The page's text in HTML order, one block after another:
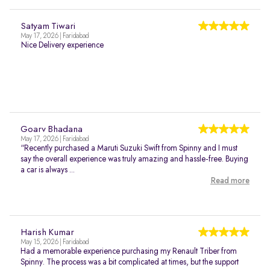
Satyam Tiwari
May 17, 2026 | Faridabad
Nice Delivery experience
Goarv Bhadana
May 17, 2026 | Faridabad
“Recently purchased a Maruti Suzuki Swift from Spinny and I must
say the overall experience was truly amazing and hassle-free. Buying
a car is always ...
Read more
Harish Kumar
May 15, 2026 | Faridabad
Had a memorable experience purchasing my Renault Triber from
Spinny. The process was a bit complicated at times, but the support